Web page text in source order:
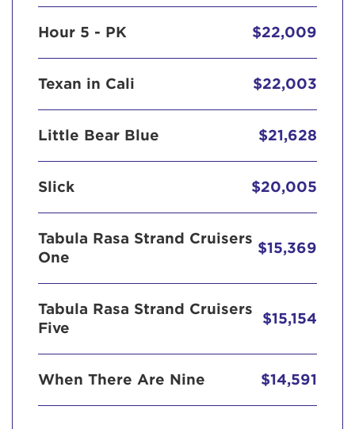
Hour 5 - PK $22,009
Texan in Cali $22,003
Little Bear Blue $21,628
Slick $20,005
Tabula Rasa Strand Cruisers
One
$15,369
Tabula Rasa Strand Cruisers
Five
$15,154
When There Are Nine $14,591